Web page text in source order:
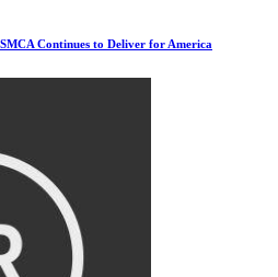
Continues to Deliver for America